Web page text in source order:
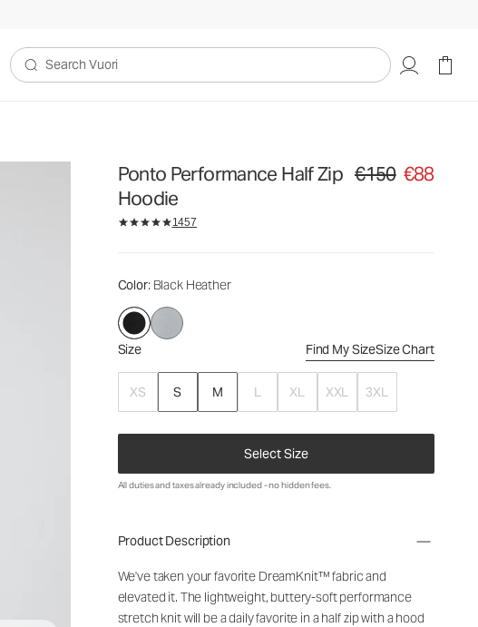
Search Vuori
Ponto Performance Half Zip
Hoodie
Original price €150.
€150 €88
1457
Color: Black Heather
Size Find My SizeSize Chart
XS S M L XL XXL 3XL
Select Size
€150€88
All duties and taxes already included - no hidden fees.
Product Description
We've taken your favorite DreamKnit™ fabric and
elevated it. The lightweight, buttery-soft performance
stretch knit will be a daily favorite in a half zip with a hood